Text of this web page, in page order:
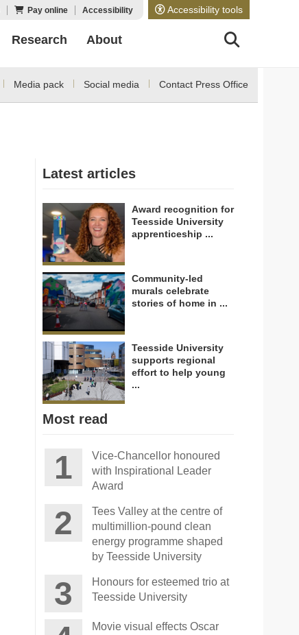
Accessibility tools
Pay online Accessibility
Research About
Media pack Social media Contact Press Office
Latest articles
Award recognition for
Teesside University
apprenticeship ...
Community-led
murals celebrate
stories of home in ...
Teesside University
supports regional
effort to help young
...
Most read
Vice-Chancellor honoured
with Inspirational Leader
Award
Tees Valley at the centre of
multimillion-pound clean
energy programme shaped
by Teesside University
Honours for esteemed trio at
Teesside University
Movie visual effects Oscar